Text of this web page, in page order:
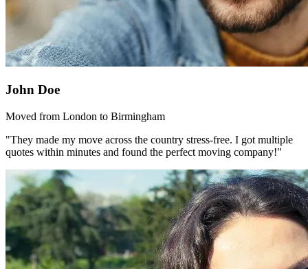
John Doe
Moved from London to Birmingham
"They made my move across the country stress-free. I got multiple
quotes within minutes and found the perfect moving company!"